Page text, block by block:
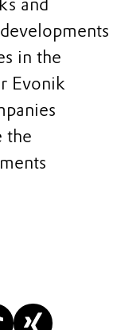
in the
Evonik
the